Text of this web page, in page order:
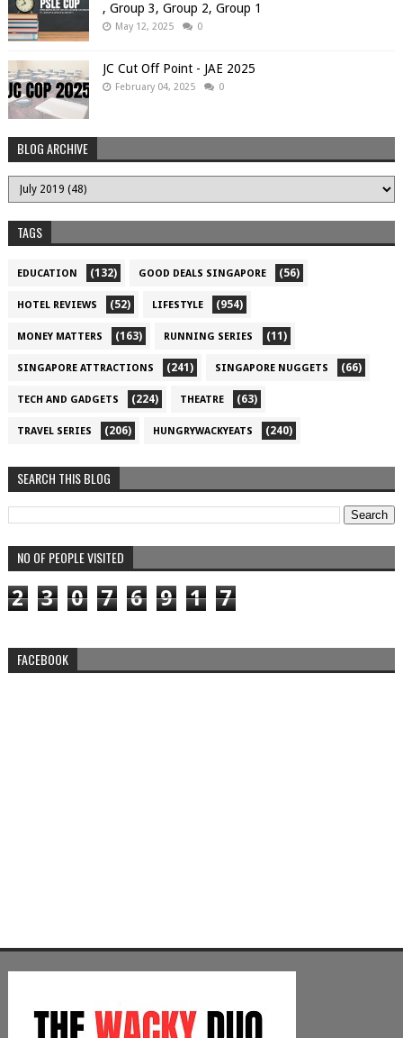
, Group 3, Group 2, Group 1
May 12, 2025 0
JC Cut Off Point - JAE 2025
February 04, 2025 0
BLOG ARCHIVE
TAGS
EDUCATION (132) GOOD DEALS SINGAPORE (56)
HOTEL REVIEWS (52) LIFESTYLE (954)
MONEY MATTERS (163) RUNNING SERIES (11)
SINGAPORE ATTRACTIONS (241) SINGAPORE NUGGETS (66)
TECH AND GADGETS (224) THEATRE (63)
TRAVEL SERIES (206) HUNGRYWACKYEATS (240)
SEARCH THIS BLOG
NO OF PEOPLE VISITED
2 3 0 7 6 9 1 7
FACEBOOK